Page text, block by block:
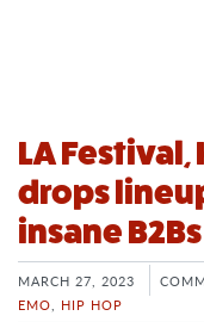
LA Festival,
drops
insane B2Bs
MARCH 27, 2023
EMO
HIP HOP